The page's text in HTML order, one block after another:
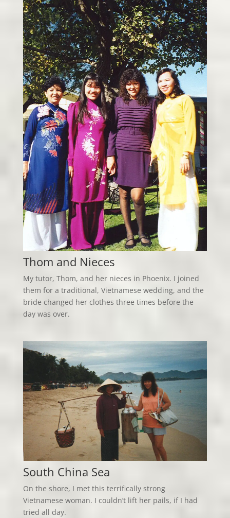
Thom and Nieces
My tutor, Thom, and her nieces in Phoenix. I joined
them for a traditional, Vietnamese wedding, and the
bride changed her clothes three times before the
day was over.
South China Sea
On the shore, I met this terrifically strong
Vietnamese woman. I couldn’t lift her pails, if I had
tried all day.